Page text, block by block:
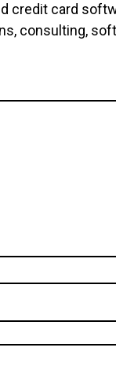
credit card
consulting,